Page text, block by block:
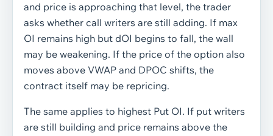
and price is approaching that level, the trader
asks whether call writers are still adding. If max
OI remains high but dOI begins to fall, the wall
may be weakening. If the price of the option also
moves above VWAP and DPOC shifts, the
contract itself may be repricing.
The same applies to highest Put OI. If put writers
are still building and price remains above the